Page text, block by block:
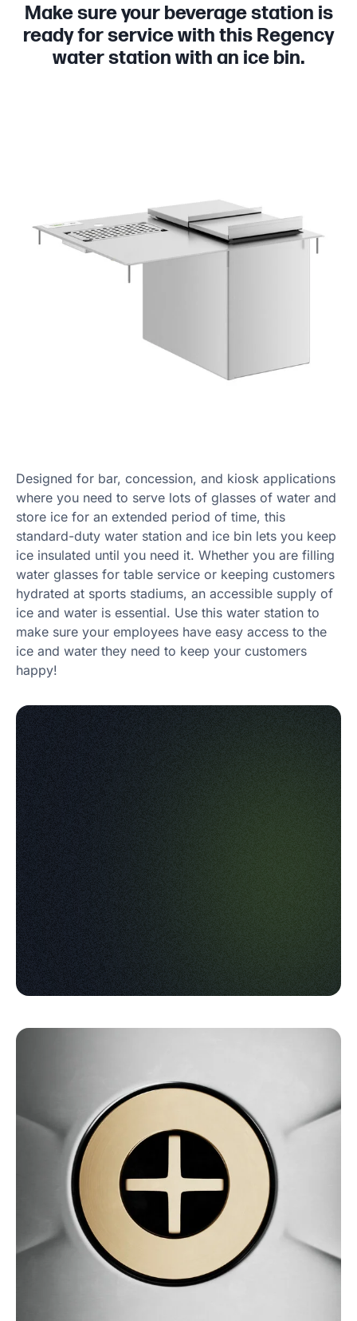
Make sure your beverage station is
ready for service with this Regency
water station with an ice bin.
Designed for bar, concession, and kiosk applications
where you need to serve lots of glasses of water and
store ice for an extended period of time, this
standard-duty water station and ice bin lets you keep
ice insulated until you need it. Whether you are filling
water glasses for table service or keeping customers
hydrated at sports stadiums, an accessible supply of
ice and water is essential. Use this water station to
make sure your employees have easy access to the
ice and water they need to keep your customers
happy!